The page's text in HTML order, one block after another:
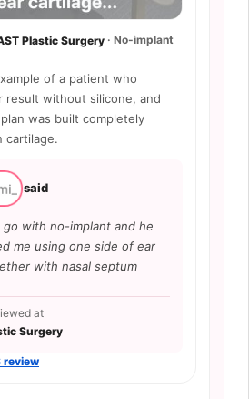
Plastic Surgery · No-implant
of a patient who
result without silicone, and
was built completely
cartilage.
said
go with no-implant and he
me using one side of ear
with nasal septum
at
Surgery
review